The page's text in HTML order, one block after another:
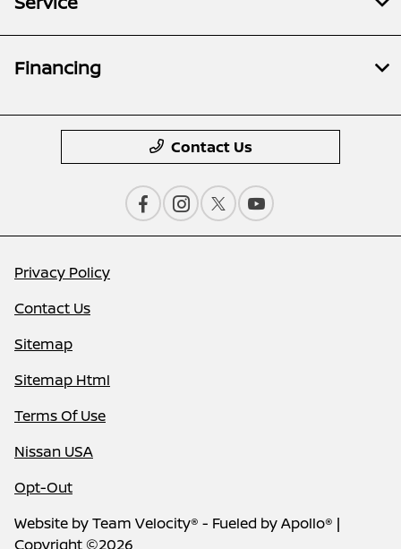
Financing
Contact Us
Privacy Policy
Contact Us
Sitemap
Sitemap Html
Terms Of Use
Nissan USA
Opt-Out
Website byTeam Velocity® - Fueled by Apollo® |
Copyright ©2026